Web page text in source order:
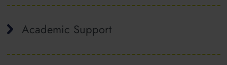
Academic Support